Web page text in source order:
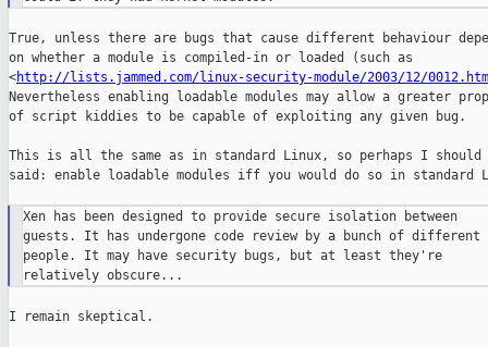
True, unless there are bugs that cause different behaviour
on whether a module is compiled-in or loaded (such as
<http://lists.jammed.com/linux-security-module/2003/12/
Nevertheless enabling loadable modules may allow a greater
of script kiddies to be capable of exploiting any given bug.
This is all the same as in standard Linux, so perhaps I should
said: enable loadable modules iff you would do so in standard
Xen has been designed to provide secure isolation between
guests. It has undergone code review by a bunch of different
people. It may have security bugs, but at least they're
I remain skeptical.